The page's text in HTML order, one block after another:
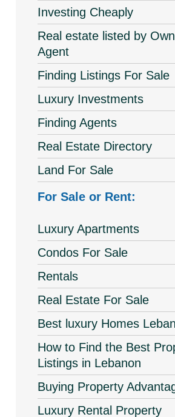
Investing Cheaply
Real estate listed by
Agent
Finding Listings For Sale
Luxury Investments
Finding Agents
Real Estate Directory
Land For Sale
For Sale or Rent:
Luxury Apartments
Condos For Sale
Rentals
Real Estate For Sale
Best luxury Homes
How to Find the Best
Listings in Lebanon
Buying Property
Luxury Rental Property